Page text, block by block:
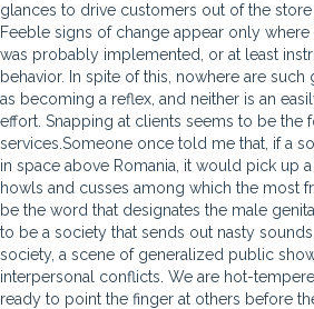
glances to drive customers out of the store
Feeble signs of change appear only
was probably implemented, or at least
behavior. In spite of this, nowhere are
as becoming a reflex, and neither is an
effort. Snapping at clients seems to be the
services.Someone once told me that, if a
in space above Romania, it would pick up
howls and cusses among which the most
be the word that designates the male
to be a society that sends out nasty
society, a scene of generalized public
interpersonal conflicts. We are hot-
ready to point the finger at others before